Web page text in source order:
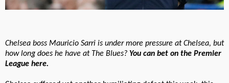
Chelsea boss Mauricio Sarri is under more pressure at Chelsea, but
how long does he have at The Blues? You can bet on the Premier
League here.